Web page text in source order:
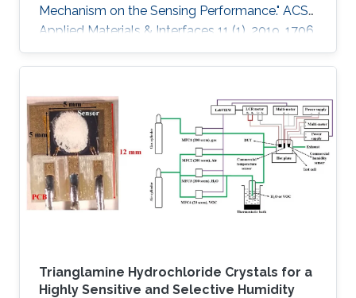
Mechanism on the Sensing Performance." ACS
Applied Materials & Interfaces 11 (1), 2019, 1706.
Abstract: Conventional materials for gas/vapor
sensing are limited to a single probe detection
capable of concurrent detection of two
different probes in their respective harmful
levels and using two types of sensing modes
have yet to be explored. In particular, the
concurrent detection of
Trianglamine Hydrochloride Crystals for a
Highly Sensitive and Selective Humidity